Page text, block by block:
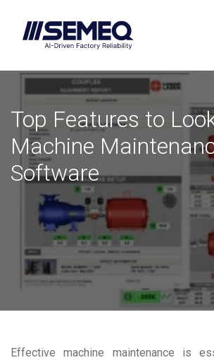
Top Features to
Machine
Software
Effective machine maintenance is